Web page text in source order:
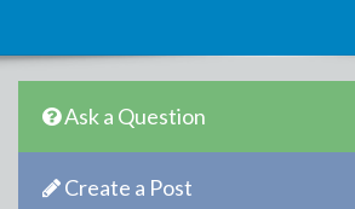
Ask a Question
Create a Post